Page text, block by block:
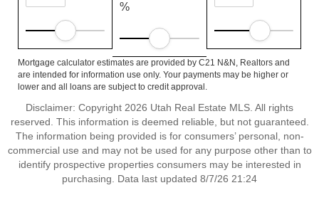
%
Mortgage calculator estimates are provided by C21 N&N, Realtors and
are intended for information use only. Your payments may be higher or
lower and all loans are subject to credit approval.
Disclaimer: Copyright 2026 Utah Real Estate MLS. All rights
reserved. This information is deemed reliable, but not guaranteed.
The information being provided is for consumers’ personal, non-
commercial use and may not be used for any purpose other than to
identify prospective properties consumers may be interested in
purchasing. Data last updated 8/7/26 21:24